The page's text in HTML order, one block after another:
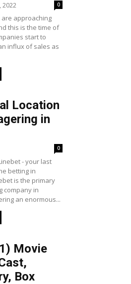
2022 0
approaching
this is the time of
start to
influx of sales as
Location
in
0
- your last
betting in
is the primary
company in
an enormous...
Movie
Box